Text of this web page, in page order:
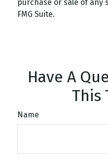
purchase or sale of any
FMG Suite.
Have A
This
Name